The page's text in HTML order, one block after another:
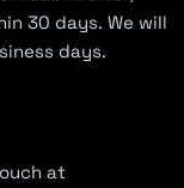
30 days. We will
days.
at